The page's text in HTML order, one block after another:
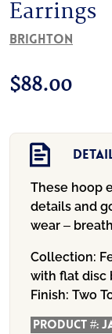
Earrings
Brighton
$88.00
These hoop
details and
wear –
Collection:
with flat disc
Finish: Two
Product #: